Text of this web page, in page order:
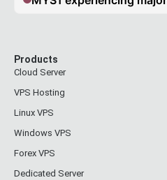
Products
Cloud Server
VPS Hosting
Linux VPS
Windows VPS
Forex VPS
Dedicated Server